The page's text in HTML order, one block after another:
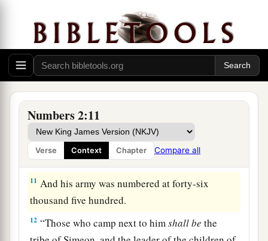
Numbers 2:11
Verse Context Chapter Compare all
9“All who were numbered according to their
armies of the forces with Judah, one hundred and
eighty-six thousand four hundred—
these shall
break camp first. ‡
“On the asouth side
the forces with Reuben according to their armies,
and the leader of the children of Reuben
Elizur the son of Shedeur.” ‡
11 And his army was numbered at forty-six
thousand five hundred.
12 “Those who camp next to himshallbe the